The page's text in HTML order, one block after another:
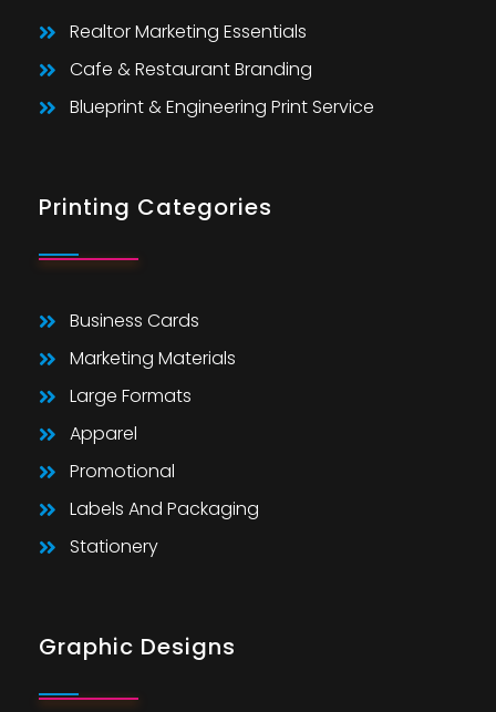
Realtor Marketing Essentials
Cafe & Restaurant Branding
Blueprint & Engineering Print Service
Printing Categories
Business Cards
Marketing Materials
Large Formats
Apparel
Promotional
Labels And Packaging
Stationery
Graphic Designs